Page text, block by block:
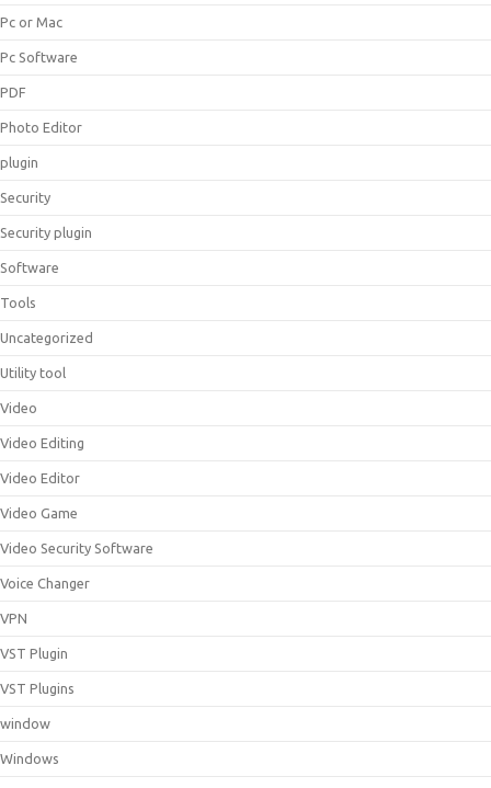
Pc or Mac
Pc Software
PDF
Photo Editor
plugin
Security
Security plugin
Software
Tools
Uncategorized
Utility tool
Video
Video Editing
Video Editor
Video Game
Video Security Software
Voice Changer
VPN
VST Plugin
VST Plugins
window
Windows